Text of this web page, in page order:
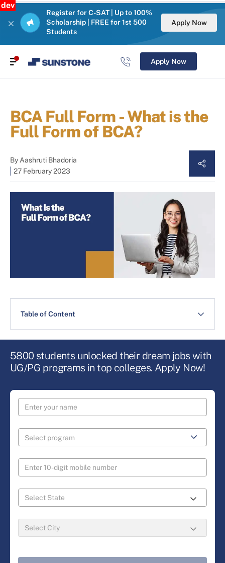
dev
Register for C-SAT | Up to 100%
Scholarship | FREE for 1st 500
Students
Apply Now
Apply Now
BCA Full Form - What is the
Full Form of BCA?
ByAashruti Bhadoria
27 February 2023
Table of Content
5800 students unlocked their dream jobs with
UG/PG programs in top colleges. Apply Now!